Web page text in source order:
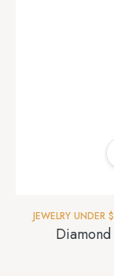
JEWELRY UNDER